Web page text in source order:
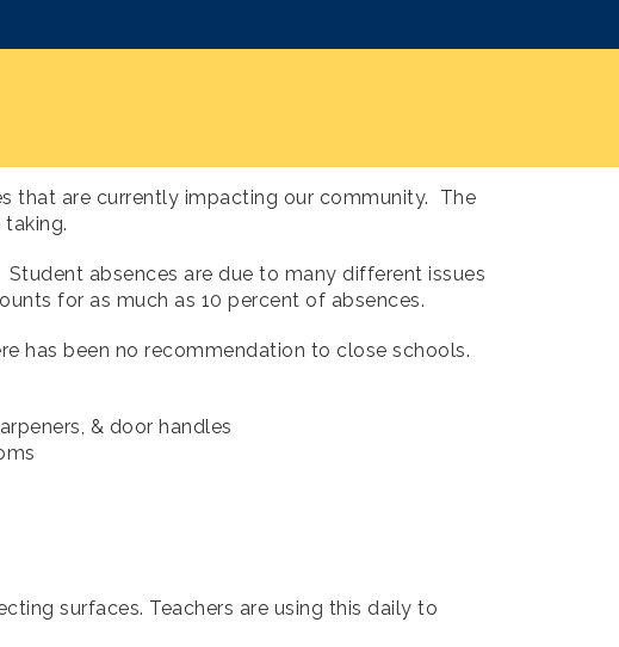
that are currently impacting our community. The
absences are due to many different issues
for as much as 10 percent of absences.
has been no recommendation to close schools.
& door handles
surfaces. Teachers are using this daily to